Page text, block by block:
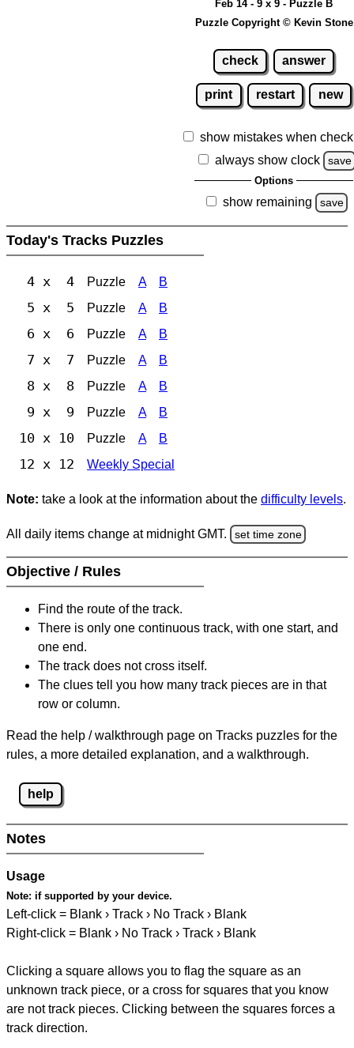
Feb 14 - 9 x 9 - Puzzle B
Puzzle Copyright © Kevin Stone
check answer
print restart new
show mistakes when
always show clock
save
Options
show remaining save
Today's Tracks Puzzles
4 x 4 Puzzle A B
5 x 5 Puzzle A B
6 x 6 Puzzle A B
7 x 7 Puzzle A B
8 x 8 Puzzle A B
9 x 9 Puzzle A B
10 x 10 Puzzle A B
12 x 12 Weekly Special
Note: take a look at the information about the difficulty levels.
All daily items change at midnight GMT. set time zone
Objective / Rules
Find the route of the track.
There is only one continuous track, with one start, and
one end.
The track does not cross itself.
The clues tell you how many track pieces are in that
row or column.
Read the help / walkthrough page on Tracks puzzles for the
rules, a more detailed explanation, and a walkthrough.
help
Notes
Usage
Note: if supported by your device.
Left-click = Blank › Track › No Track › Blank
Right-click = Blank › No Track › Track › Blank
Clicking a square allows you to flag the square as an
unknown track piece, or a cross for squares that you know
are not track pieces. Clicking between the squares forces a
track direction.